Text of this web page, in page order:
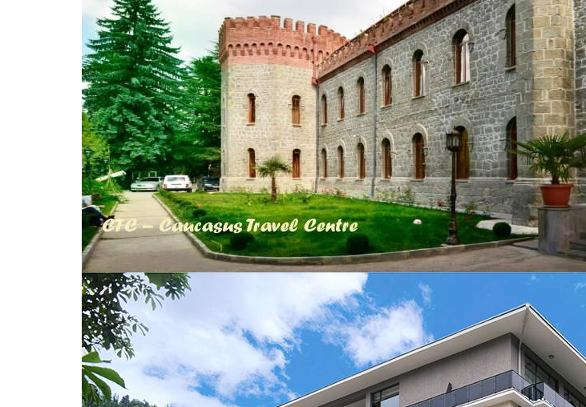
Tskaltubo, Georgia. kurortresort@gmail.com
+995 555 63 29 29 www.tskaltuboresort.ge
© 2010 - 2026 CTC - CAUCASUS TRAVEL CENTRE LTD - All Rights Reserved